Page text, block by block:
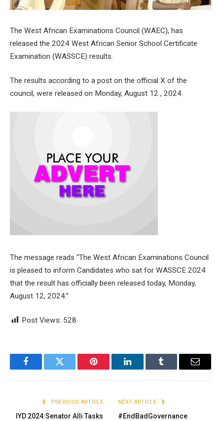
The West African Examinations Council (WAEC), has
released the 2024 West African Senior School Certificate
Examination (WASSCE) results.
The results according to a post on the official X of the
council, were released on Monday, August 12 , 2024.
The message reads “The West African Examinations Council
is pleased to inform Candidates who sat for WASSCE 2024
that the result has officially been released today, Monday,
August 12, 2024.”
Post Views: 528
FacebookTwitter Pinterest LinkedInTumblr Email
PREVIOUS ARTICLE
IYD 2024:Senator Alli Tasks
NEXT ARTICLE
#EndBadGovernance